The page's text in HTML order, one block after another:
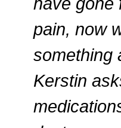
pain, now
something
Kerstin